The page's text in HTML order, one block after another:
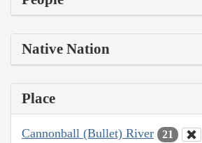
Native Nation
Place
Cannonball (Bullet) River 21